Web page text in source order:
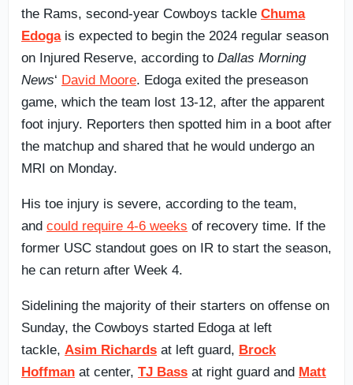
the Rams, second-year Cowboys tackle Chuma
Edogais expected to begin the 2024 regular season
on Injured Reserve, according to Dallas Morning
News‘ David Moore. Edoga exited the preseason
game, which the team lost 13-12, after the apparent
foot injury. Reporters then spotted him in a boot after
the matchup and shared that he would undergo an
MRI on Monday.
His toe injury is severe, according to the team,
and could require 4-6 weeks of recovery time. If the
former USC standout goes on IR to start the season,
he can return after Week 4.
Sidelining the majority of their starters on offense on
Sunday, the Cowboys started Edoga at left
tackle, Asim Richards at left guard, Brock
Hoffman at center, TJ Bass at right guard and Matt